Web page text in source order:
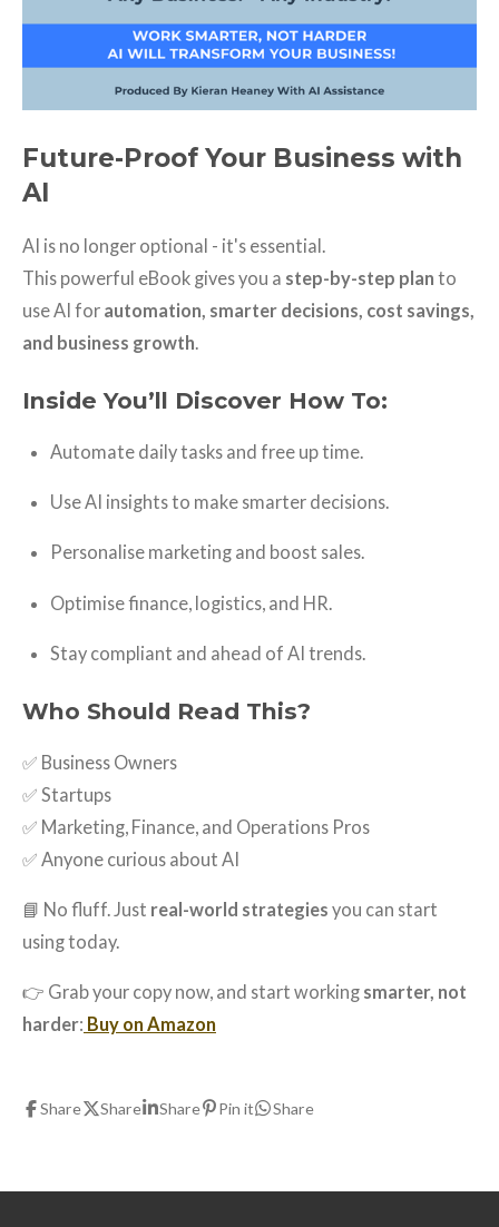
Future-Proof Your Business with
AI
AI is no longer optional - it's essential.
This powerful eBook gives you a step-by-step plan to
use AI for automation, smarter decisions, cost savings,
and business growth
Inside You’ll Discover How To:
Automate daily tasks and free up time.
Use AI insights to make smarter decisions.
Personalise marketing and boost sales.
Optimise finance, logistics, and HR.
Stay compliant and ahead of AI trends.
Who Should Read This?
✅ Business Owners
✅ Startups
✅ Marketing, Finance, and Operations Pros
✅ Anyone curious about AI
📘 No fluff. Just real-world strategies you can start
using today.
👉 Grab your copy now, and start working smarter, not
harder: Buy on Amazon
Share Share Share Pin it Share